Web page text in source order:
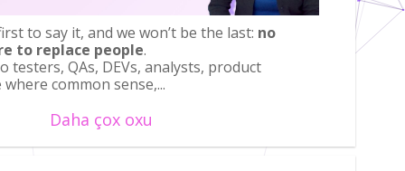
to say it, and we won’t be the last: no
to replace people.
testers, QAs, DEVs, analysts, product
common sense,...
Daha çox oxu